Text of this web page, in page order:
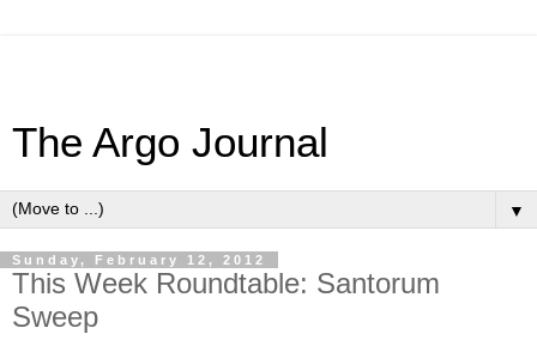
The Argo Journal
▼
Sunday, February 12, 2012
This Week Roundtable: Santorum
Sweep